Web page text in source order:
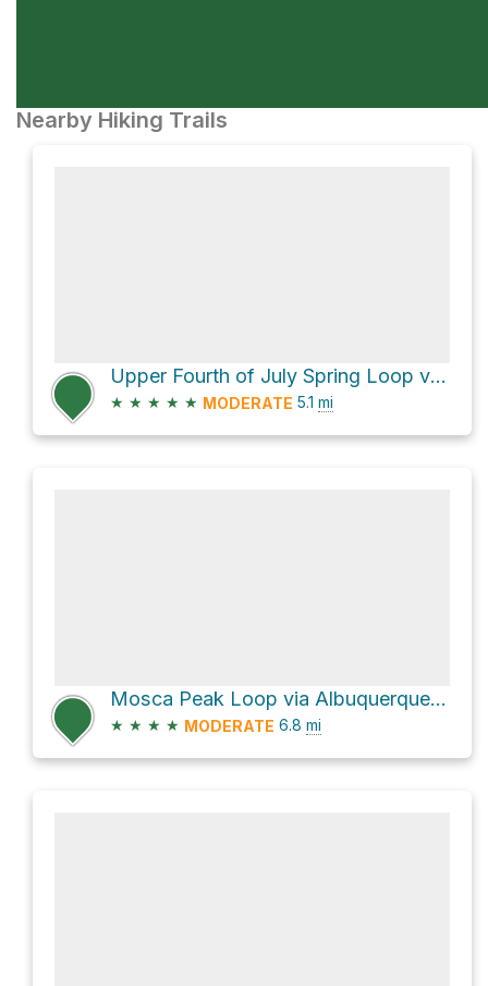
Nearby Hiking Trails
Upper Fourth of July Spring Loop via Albuquerque Trail
★ ★ ★ ★ ★ MODERATE 5.1 mi
Mosca Peak Loop via Albuquerque Trail
★ ★ ★ ★ MODERATE 6.8 mi